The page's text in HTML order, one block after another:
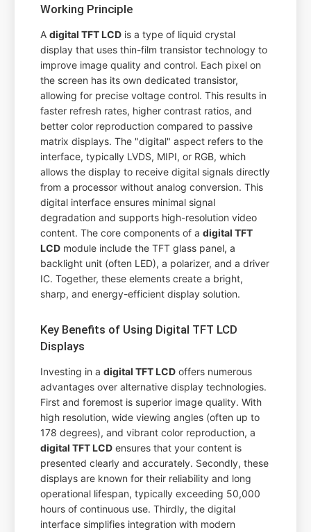
Working Principle
Adigital TFT LCD is a type of liquid crystal
display that uses thin-film transistor technology to
improve image quality and control. Each pixel on
the screen has its own dedicated transistor,
allowing for precise voltage control. This results in
faster refresh rates, higher contrast ratios, and
better color reproduction compared to passive
matrix displays. The "digital" aspect refers to the
interface, typically LVDS, MIPI, or RGB, which
allows the display to receive digital signals directly
from a processor without analog conversion. This
digital interface ensures minimal signal
degradation and supports high-resolution video
content. The core components of adigital TFT
LCD module include the TFT glass panel, a
backlight unit (often LED), a polarizer, and a driver
IC. Together, these elements create a bright,
sharp, and energy-efficient display solution.
Key Benefits of Using Digital TFT LCD
Displays
Investing in adigital TFT LCD offers numerous
advantages over alternative display technologies.
First and foremost is superior image quality. With
high resolution, wide viewing angles (often up to
178 degrees), and vibrant color reproduction, a
digital TFT LCD ensures that your content is
presented clearly and accurately. Secondly, these
displays are known for their reliability and long
operational lifespan, typically exceeding 50,000
hours of continuous use. Thirdly, the digital
interface simplifies integration with modern